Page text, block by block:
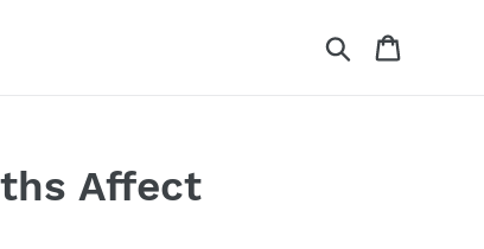
Search
Affect